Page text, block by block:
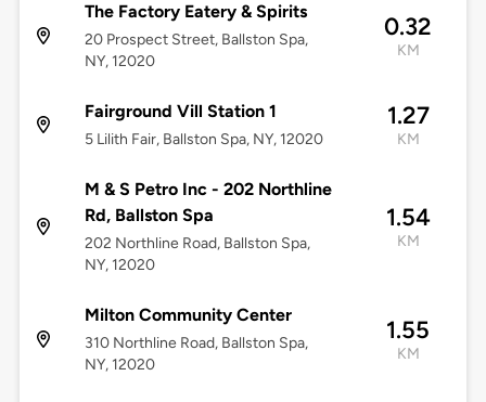
The Factory Eatery & Spirits
20 Prospect Street, Ballston Spa,
NY, 12020
0.32
KM
Fairground Vill Station 1
5 Lilith Fair, Ballston Spa, NY, 12020
1.27
KM
M & S Petro Inc - 202 Northline
Rd, Ballston Spa
202 Northline Road, Ballston Spa,
NY, 12020
1.54
KM
Milton Community Center
310 Northline Road, Ballston Spa,
NY, 12020
1.55
KM